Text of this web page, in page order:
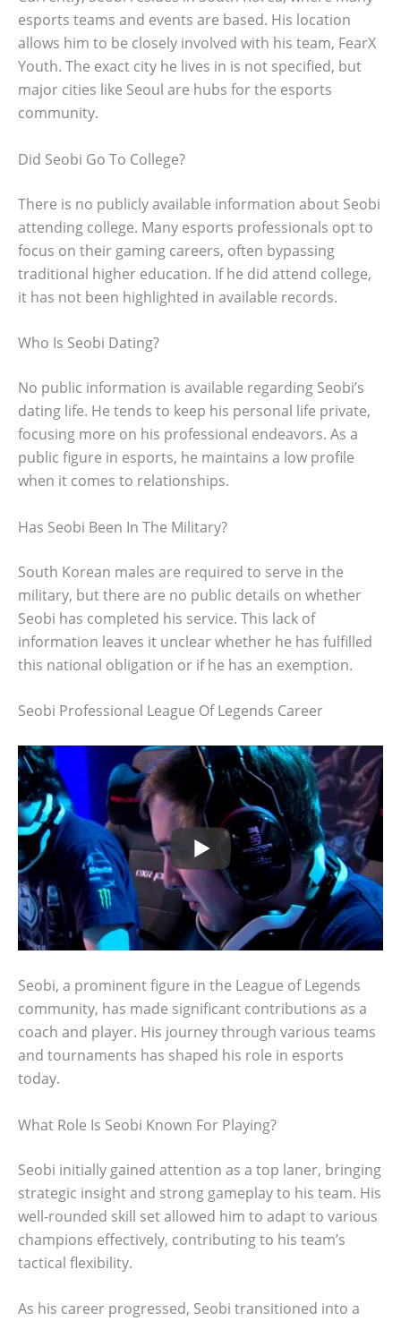
esports teams and events are based. His location
allows him to be closely involved with his team, FearX
Youth. The exact city he lives in is not specified, but
major cities like Seoul are hubs for the esports
community.
Did Seobi Go To College?
There is no publicly available information about Seobi
attending college. Many esports professionals opt to
focus on their gaming careers, often bypassing
traditional higher education. If he did attend college,
it has not been highlighted in available records.
Who Is Seobi Dating?
No public information is available regarding Seobi’s
dating life. He tends to keep his personal life private,
focusing more on his professional endeavors. As a
public figure in esports, he maintains a low profile
when it comes to relationships.
Has Seobi Been In The Military?
South Korean males are required to serve in the
military, but there are no public details on whether
Seobi has completed his service. This lack of
information leaves it unclear whether he has fulfilled
this national obligation or if he has an exemption.
Seobi Professional League Of Legends Career
Seobi, a prominent figure in the League of Legends
community, has made significant contributions as a
coach and player. His journey through various teams
and tournaments has shaped his role in esports
today.
What Role Is Seobi Known For Playing?
Seobi initially gained attention as a top laner, bringing
strategic insight and strong gameplay to his team. His
well-rounded skill set allowed him to adapt to various
champions effectively, contributing to his team’s
tactical flexibility.
As his career progressed, Seobi transitioned into a